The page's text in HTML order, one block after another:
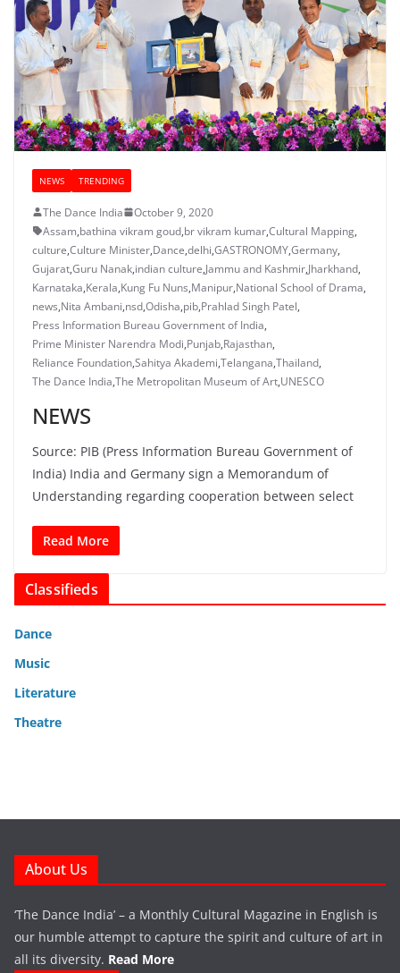
NEWS TRENDING
The Dance India
October 9, 2020
Assam,bathina vikram goud,br vikram kumar,Cultural Mapping,
culture,Culture Minister,Dance,delhi,GASTRONOMY,Germany,
Gujarat,Guru Nanak,indian culture,Jammu and Kashmir,Jharkhand,
Karnataka,Kerala,Kung Fu Nuns,Manipur,National School of Drama,
news,Nita Ambani,nsd,Odisha,pib,Prahlad Singh Patel,
Press Information Bureau Government of India,
Prime Minister Narendra Modi,Punjab,Rajasthan,
Reliance Foundation,Sahitya Akademi,Telangana,Thailand,
The Dance India,The Metropolitan Museum of Art,UNESCO
NEWS
Source: PIB (Press Information Bureau Government of
India) India and Germany sign a Memorandum of
Understanding regarding cooperation between select
Read More
Classifieds
Dance
Music
Literature
Theatre
About Us
‘The Dance India’ – a Monthly Cultural Magazine in English is
our humble attempt to capture the spirit and culture of art in
all its diversity. Read More